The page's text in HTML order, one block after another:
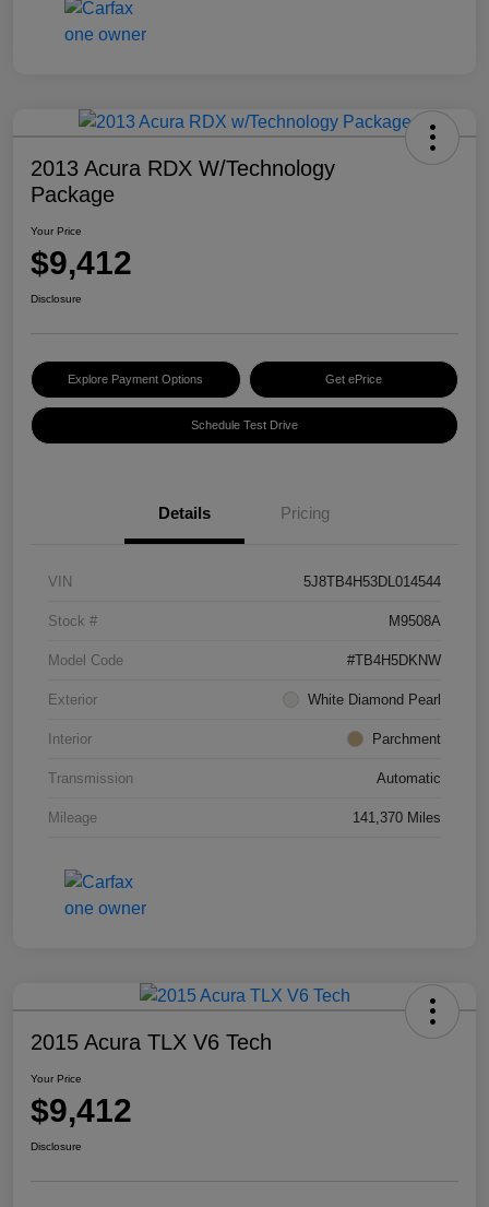
2013 Acura RDX W/Technology
Package
Your Price
$9,412
Disclosure
Explore Payment Options Get ePrice
Schedule Test Drive
Details Pricing
VIN 5J8TB4H53DL014544
Stock # M9508A
Model Code #TB4H5DKNW
Exterior White Diamond Pearl
Interior Parchment
Transmission Automatic
Mileage 141,370 Miles
2015 Acura TLX V6 Tech
Your Price
$9,412
Disclosure